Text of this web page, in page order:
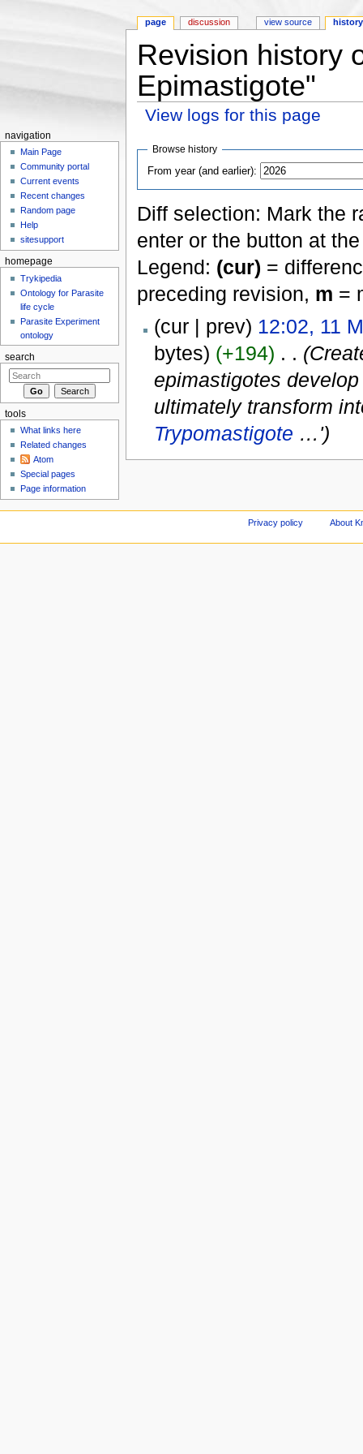
Revision history
Epimastigote"
View logs for this page
Browse history
From year (and earlier):
Diff selection: Mark the
enter or the button at
Legend: (cur) =
preceding revision, m =
(cur | prev) 12:02, 11
bytes) (+194) . .
epimastigotes
ultimately transform
Trypomastigote …')
page discussion view source history
navigation
Main Page
Community portal
Current events
Recent changes
Random page
Help
sitesupport
homepage
Trykipedia
Ontology for Parasite
life cycle
Parasite Experiment
ontology
search
tools
What links here
Related changes
Atom
Special pages
Page information
Privacy policy About